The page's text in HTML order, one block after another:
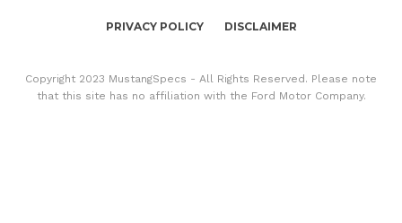
PRIVACY POLICY DISCLAIMER
Copyright 2023 MustangSpecs - All Rights Reserved. Please note
that this site has no affiliation with the Ford Motor Company.